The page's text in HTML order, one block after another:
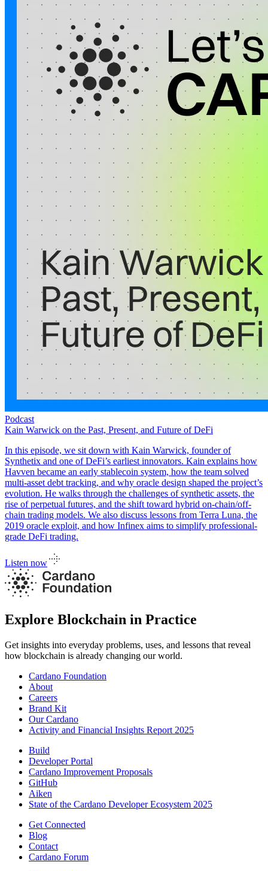
Podcast
Kain Warwick on the Past, Present, and Future of DeFi
In this episode, we sit down with Kain Warwick, founder of
Synthetix and one of DeFi’s earliest innovators. Kain explains how
Havven became an early stablecoin system, how the team solved
multi-asset debt tracking, and why oracle design shaped the project’s
evolution. He walks through the challenges of synthetic assets, the
rise of perpetual futures, and the shift toward hybrid on-chain/off-
chain trading models. We also discuss lessons from Terra Luna, the
2019 oracle exploit, and how Infinex aims to simplify professional-
grade DeFi trading.
Listen now
Explore Blockchain in Practice
Get insights into everyday problems, uses, and lessons that reveal
how blockchain is already changing our world.
Cardano Foundation
About
Careers
Brand Kit
Our Cardano
Activity and Financial Insights Report 2025
Build
Developer Portal
Cardano Improvement Proposals
GitHub
Aiken
State of the Cardano Developer Ecosystem 2025
Get Connected
Blog
Contact
Cardano Forum